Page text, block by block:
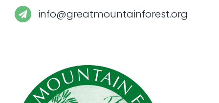
info@greatmountainforest.org